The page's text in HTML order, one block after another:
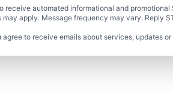
receive automated informational and
may apply. Message frequency may vary. Reply
to receive emails about services, updates